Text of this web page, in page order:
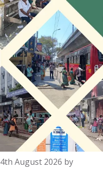
4th August 2026 by